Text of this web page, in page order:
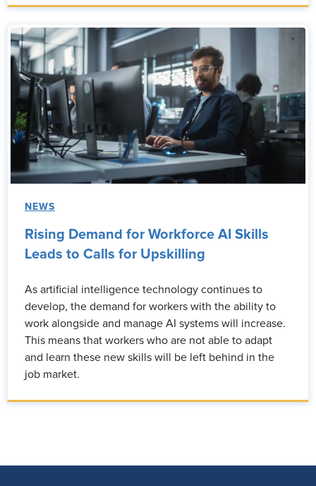
NEWS
Rising Demand for Workforce AI Skills
Leads to Calls for Upskilling
As artificial intelligence technology continues to
develop, the demand for workers with the ability to
work alongside and manage AI systems will increase.
This means that workers who are not able to adapt
and learn these new skills will be left behind in the
job market.